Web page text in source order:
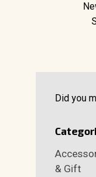
Did you
& Gift